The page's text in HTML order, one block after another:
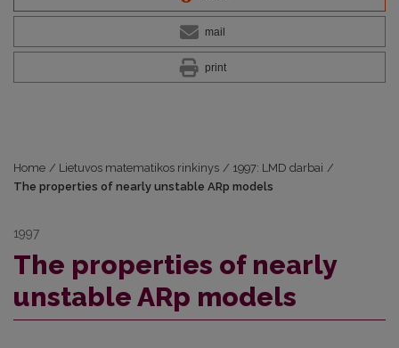
mail
print
Home / Lietuvos matematikos rinkinys / 1997: LMD darbai /
The properties of nearly unstable ARp models
1997
The properties of nearly
unstable ARp models